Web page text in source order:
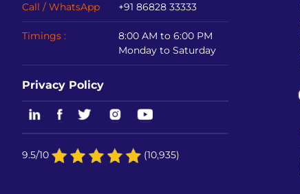
Call / WhatsApp +91 86828 33333
Timings :
8:00 AM to 6:00 PM
Monday to Saturday
Privacy Policy
9.5/10 (10,935)